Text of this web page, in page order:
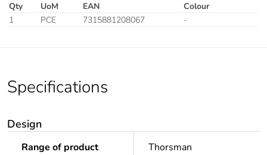
Qty UoM EAN
Colour
1
PCE 7315881208067 -
Specifications
Design
Range of product Thorsman